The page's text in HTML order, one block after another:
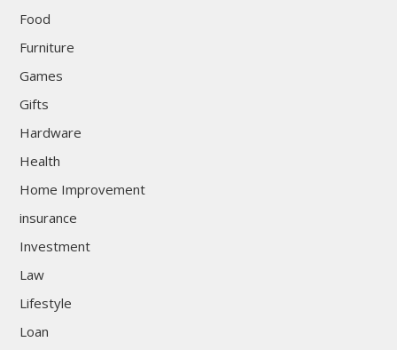
Food
Furniture
Games
Gifts
Hardware
Health
Home Improvement
insurance
Investment
Law
Lifestyle
Loan